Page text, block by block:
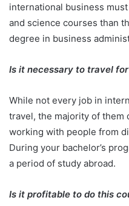
international business
and science courses than
degree in business
Is it necessary to travel
While not every job in
travel, the majority of them
working with people from
During your bachelor’s
a period of study abroad.
Is it profitable to do this